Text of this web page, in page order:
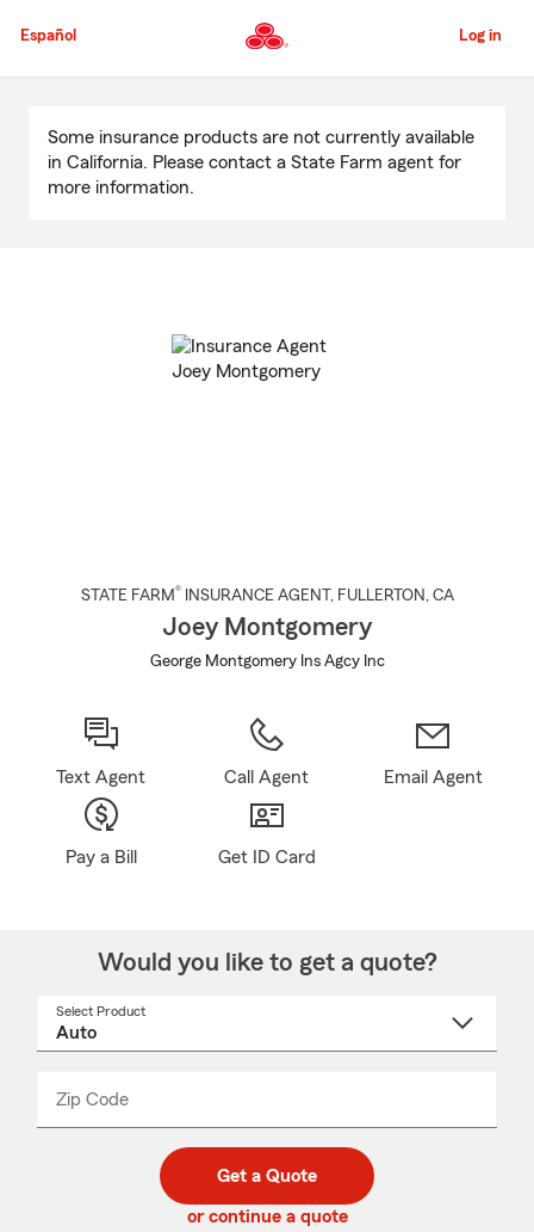
to
Content
Español Log in
Content
Some insurance products are not currently available
in California. Please contact a State Farm agent for
more information.
STATE FARM® INSURANCE AGENT , FULLERTON , CA
Joey Montgomery
George Montgomery Ins Agcy Inc
Text Agent Call Agent Email Agent
Pay a Bill Get ID Card
Would you like to get a quote?
Select Product
Zip Code
code
_____
Get a Quote
or continue a quote